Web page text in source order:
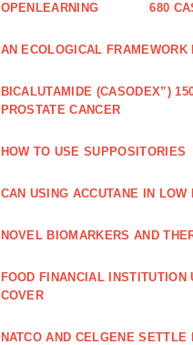
OPENLEARNING 680
AN ECOLOGICAL
BICALUTAMIDE (CASODEX”)
PROSTATE CANCER
HOW TO USE SUPPOSITORIES
CAN USING ACCUTANE IN
NOVEL BIOMARKERS AND
FOOD FINANCIAL
COVER
NATCO AND CELGENE